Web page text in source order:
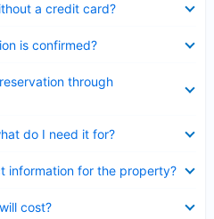
a credit card?
is confirmed?
through
do I need it for?
information for the property?
cost?